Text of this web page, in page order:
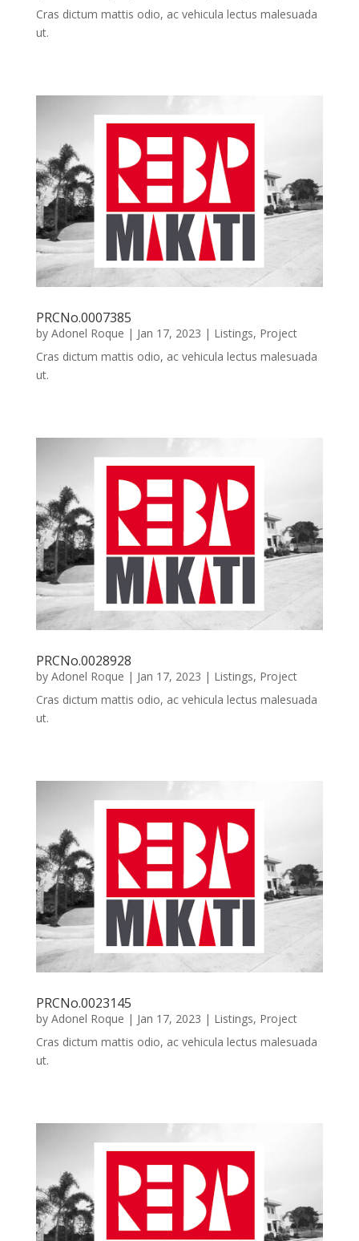
Cras dictum mattis odio, ac vehicula lectus malesuada
ut.
PRCNo.0007385
by Adonel Roque | Jan 17, 2023 | Listings, Project
Cras dictum mattis odio, ac vehicula lectus malesuada
ut.
PRCNo.0028928
by Adonel Roque | Jan 17, 2023 | Listings, Project
Cras dictum mattis odio, ac vehicula lectus malesuada
ut.
PRCNo.0023145
by Adonel Roque | Jan 17, 2023 | Listings, Project
Cras dictum mattis odio, ac vehicula lectus malesuada
ut.